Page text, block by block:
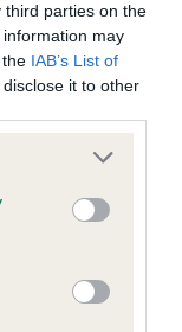
third parties on the
information may
IAB’s List of
it to other
or more Google
You may click to
party tags to
in below Google
Held
Standard.
it has been